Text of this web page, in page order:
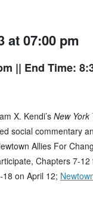
at 07:00 pm
|| End Time:
X. Kendi’s New York
social commentary
Allies For
Chapters 7-12
on April 12;